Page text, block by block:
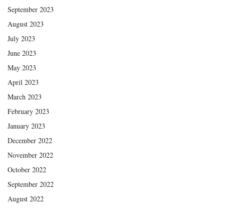
September 2023
August 2023
July 2023
June 2023
May 2023
April 2023
March 2023
February 2023
January 2023
December 2022
November 2022
October 2022
September 2022
August 2022